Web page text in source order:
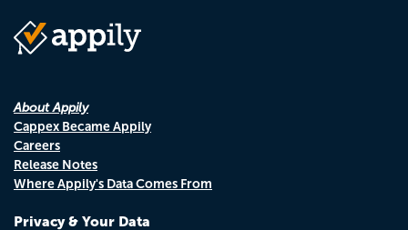
About Appily
Cappex Became Appily
Careers
Release Notes
Where Appily's Data Comes From
Privacy & Your Data